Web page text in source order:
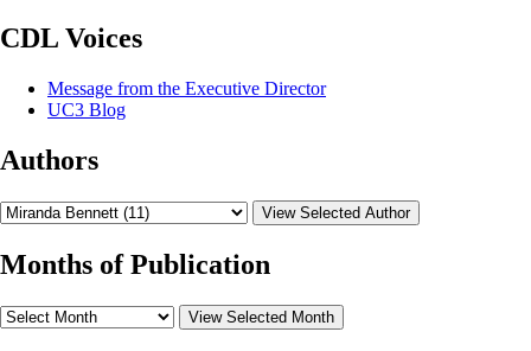
CDL Voices
Message from the Executive Director
UC3 Blog
Authors
View Selected Author
Months of Publication
View Selected Month